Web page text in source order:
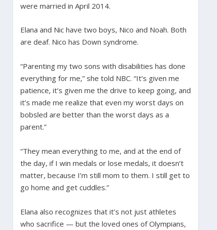
were married in April 2014.
Elana and Nic have two boys, Nico and Noah. Both
are deaf. Nico has Down syndrome.
“Parenting my two sons with disabilities has done
everything for me,” she told NBC. “It’s given me
patience, it’s given me the drive to keep going, and
it’s made me realize that even my worst days on
bobsled are better than the worst days as a
parent.”
“They mean everything to me, and at the end of
the day, if I win medals or lose medals, it doesn’t
matter, because I’m still mom to them. I still get to
go home and get cuddles.”
Elana also recognizes that it’s not just athletes
who sacrifice — but the loved ones of Olympians,